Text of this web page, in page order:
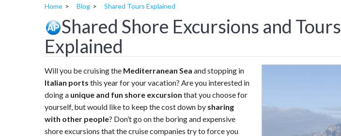
Home Blog Shared Tours Explained
Shared Shore Excursions and Tours
Explained
Will you be cruising the Mediterranean Sea and stopping in
Italian ports this year for your vacation? Are you interested in
doing a unique and fun shore excursion that you choose for
yourself, but would like to keep the cost down by sharing
with other people? Don’t go on the boring and expensive
shore excursions that the cruise companies try to force you